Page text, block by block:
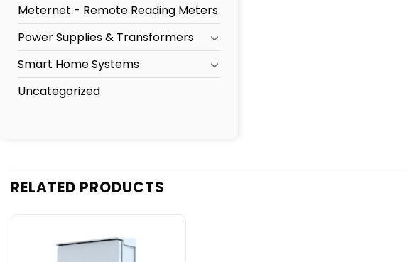
Meternet - Remote Reading Meters
Power Supplies & Transformers
Smart Home Systems
Uncategorized
RELATED PRODUCTS